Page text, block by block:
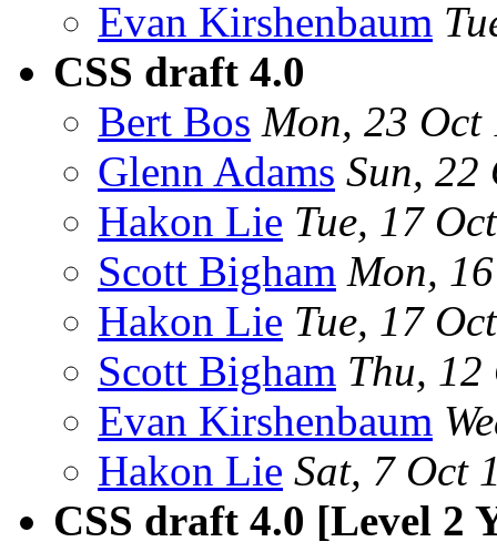
Evan Kirshenbaum
CSS draft 4.0
Bert Bos Mon, 23
Glenn Adams Sun, 22
Hakon Lie Tue, 17
Scott Bigham Mon,
Hakon Lie Tue, 17
Scott Bigham Thu,
Evan Kirshenbaum
Hakon Lie Sat, 7 Oct
CSS draft 4.0 [Level 2